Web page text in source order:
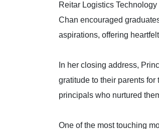
Reitar Logistics
Chan encouraged
aspirations, offering
In her closing address,
gratitude to their parents
principals who nurtured
One of the most touching